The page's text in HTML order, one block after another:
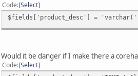
Code Select
$fields['product_desc'] =
Would it be danger if I make there a
Code Select